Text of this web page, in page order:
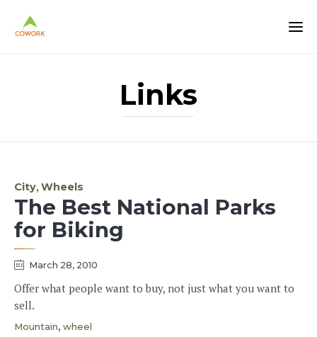
Links
Category
City, Wheels
The Best National Parks
for Biking
March 28, 2010
Offer what people want to buy, not just what you want to
sell.
Tags
Mountain, wheel